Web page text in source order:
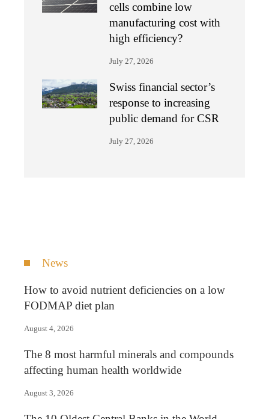
cells combine low
manufacturing cost with
high efficiency?
July 27, 2026
Swiss financial sector’s
response to increasing
public demand for CSR
July 27, 2026
News
How to avoid nutrient deficiencies on a low
FODMAP diet plan
August 4, 2026
The 8 most harmful minerals and compounds
affecting human health worldwide
August 3, 2026